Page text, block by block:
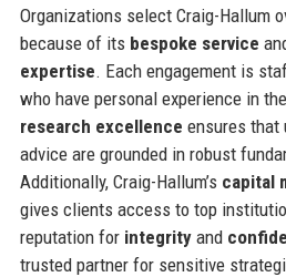
Organizations select Craig-Hallum
because of its bespoke service
expertise. Each engagement is
who have personal experience in
research excellence ensures that
advice are grounded in robust
Additionally, Craig-Hallum’s capital
gives clients access to top
reputation for integrityand
trusted partner for sensitive